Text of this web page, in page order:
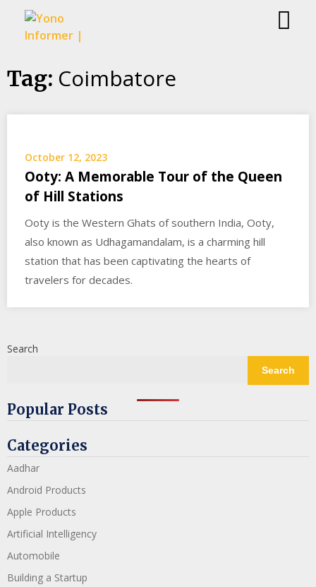
Skip
toTag: Coimbatore
October 12, 2023
Ooty: A Memorable Tour of the Queen
of Hill Stations
Ooty is the Western Ghats of southern India, Ooty,
also known as Udhagamandalam, is a charming hill
station that has been captivating the hearts of
travelers for decades.
Search
Search
Popular Posts
Categories
Aadhar
Android Products
Apple Products
Artificial Intelligency
Automobile
Building a Startup